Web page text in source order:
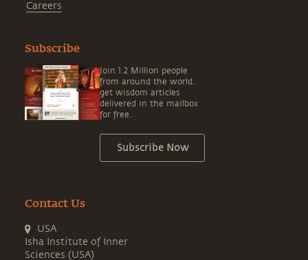
Careers
Subscribe
Join 1.2 Million people
from around the world,
get wisdom articles
delivered in the mailbox
for free.
Subscribe Now
Contact Us
USA
Isha Institute of Inner
Sciences (USA)